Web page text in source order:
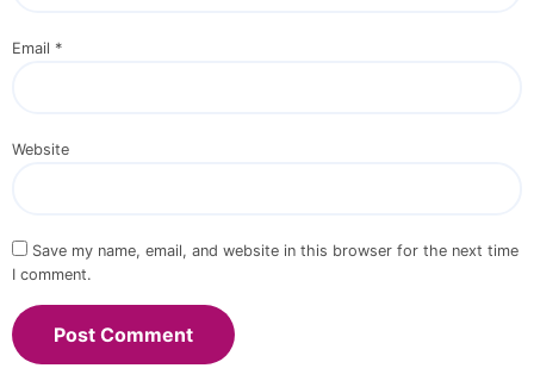
Email *
Website
Save my name, email, and website in this browser for the next time
I comment.